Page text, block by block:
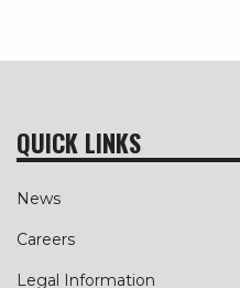
QUICK LINKS
News
Careers
Legal Information